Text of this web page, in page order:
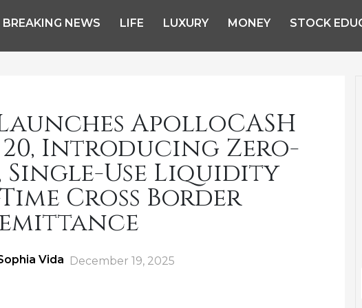
BREAKING NEWS LIFE LUXURY MONEY STOCK
ApolloCASH
20, Introducing Zero-
Single-Use Liquidity
Cross Border
Vida Posted
December 19, 2025